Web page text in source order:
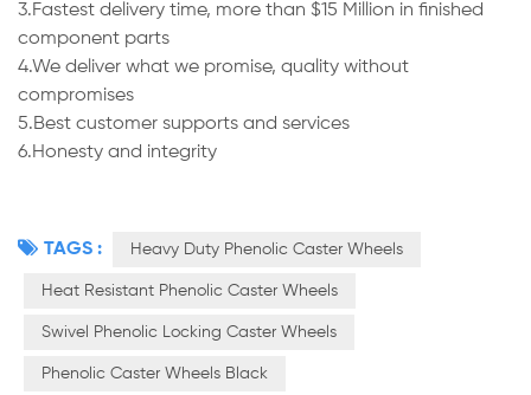
3.Fastest delivery time, more than $15 Million in finished
component parts
4.We deliver what we promise, quality without
compromises
5.Best customer supports and services
6.Honesty and integrity
TAGS : Heavy Duty Phenolic Caster Wheels
Heat Resistant Phenolic Caster Wheels
Swivel Phenolic Locking Caster Wheels
Phenolic Caster Wheels Black